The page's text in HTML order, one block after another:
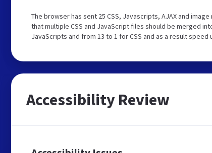
The browser has sent 25 CSS, Javascripts, AJAX and
that multiple CSS and JavaScript files should be merged
JavaScripts and from 13 to 1 for CSS and as a result speed
Accessibility Review